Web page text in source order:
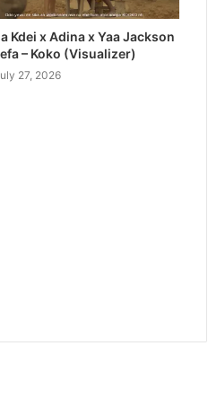
Kdei x Adina x Yaa Jackson
– Koko (Visualizer)
27, 2026